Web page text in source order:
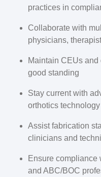
practices in
Collaborate with
physicians,
Maintain CEUs
good standing
Stay current with
orthotics
Assist fabrication
clinicians and
Ensure compliance
and ABC/BOC